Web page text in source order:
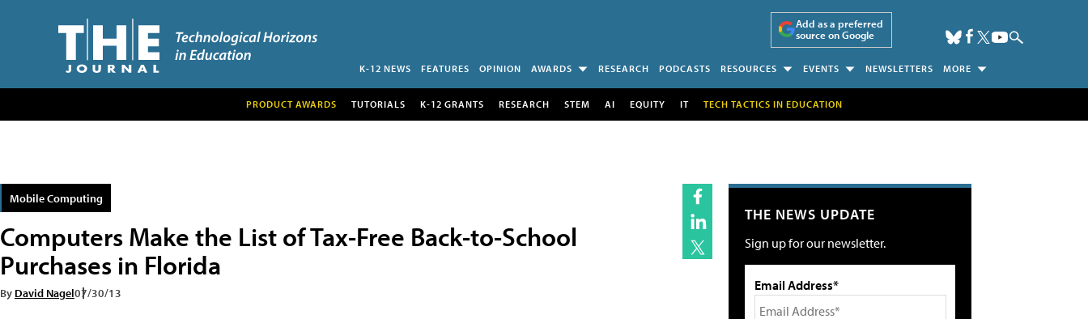
Add as a preferred
source on Google
K-12 NEWS FEATURES OPINION AWARDS RESEARCH PODCASTS RESOURCES EVENTS NEWSLETTERS MORE
PRODUCT AWARDS TUTORIALS K-12 GRANTS RESEARCH STEM AI EQUITY IT TECH TACTICS IN EDUCATION
Mobile Computing
Computers Make the List of Tax-Free Back-to-School
Purchases in Florida
By David Nagel07/30/13
THE NEWS UPDATE
Sign up for our newsletter.
Email Address*